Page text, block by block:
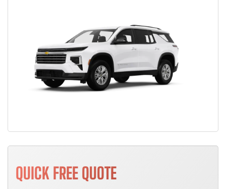
QUICK FREE QUOTE